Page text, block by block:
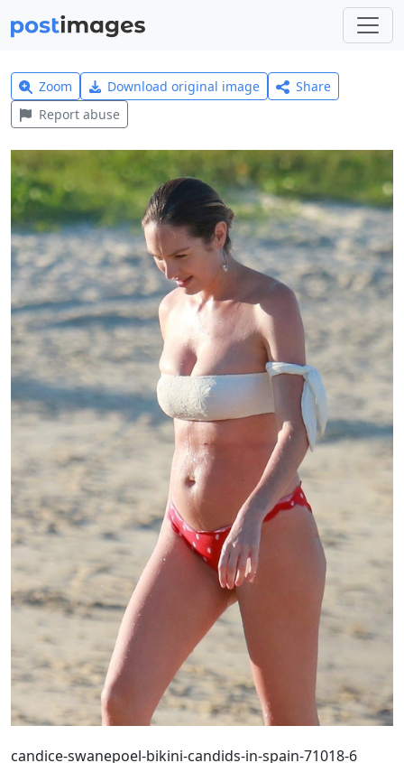
Zoom Download original image
Share
Report abuse
candice-swanepoel-bikini-candids-in-spain-71018-6